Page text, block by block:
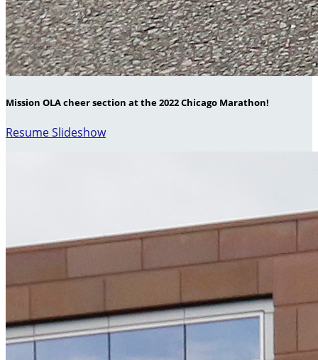
Mission OLA cheer section at the 2022 Chicago Marathon!
Resume Slideshow